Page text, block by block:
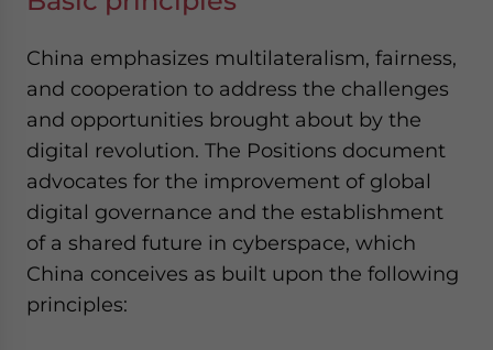
China emphasizes multilateralism, fairness,
and cooperation to address the challenges
and opportunities brought about by the
digital revolution. The Positions document
advocates for the improvement of global
digital governance and the establishment
of a shared future in cyberspace, which
China conceives as built upon the following
principles: